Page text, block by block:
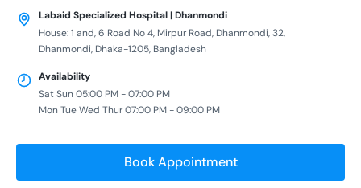
Labaid Specialized Hospital | Dhanmondi
House: 1 and, 6 Road No 4, Mirpur Road, Dhanmondi, 32,
Dhanmondi, Dhaka-1205, Bangladesh
Availability
Sat Sun 05:00 PM - 07:00 PM
Mon Tue Wed Thur 07:00 PM - 09:00 PM
Book Appointment